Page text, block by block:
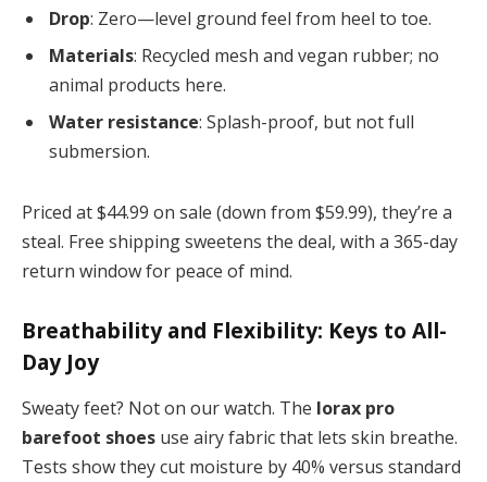
Drop: Zero—level ground feel from heel to toe.
Materials: Recycled mesh and vegan rubber; no
animal products here.
Water resistance: Splash-proof, but not full
submersion.
Priced at $44.99 on sale (down from $59.99), they’re a
steal. Free shipping sweetens the deal, with a 365-day
return window for peace of mind.
Breathability and Flexibility: Keys to All-
Day Joy
Sweaty feet? Not on our watch. The lorax pro
barefoot shoes use airy fabric that lets skin breathe.
Tests show they cut moisture by 40% versus standard